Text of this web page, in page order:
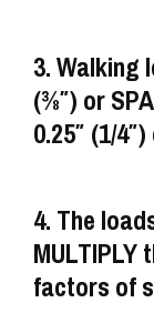
3. Walking
(3⁄8″) or
0.25″ (1/
4. The
factors of